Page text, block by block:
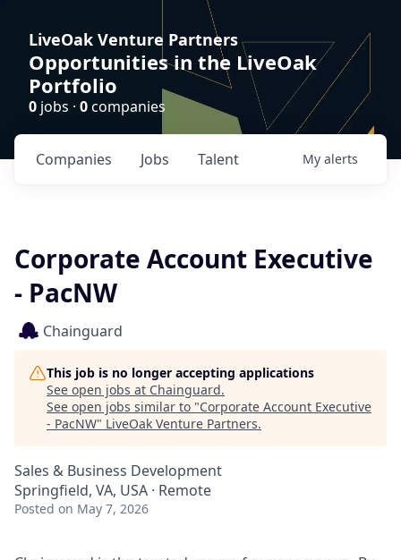
LiveOak Venture Partners
Opportunities in the LiveOak
Portfolio
0 jobs · 0companies
Jobs
Companies Talent My alerts
Corporate Account Executive
- PacNW
Chainguard
This job is no longer accepting applications
See open jobs at Chainguard.
See open jobs similar to "Corporate Account Executive
- PacNW" LiveOak Venture Partners.
Sales & Business Development
Springfield, VA, USA · Remote
Posted on May 7, 2026